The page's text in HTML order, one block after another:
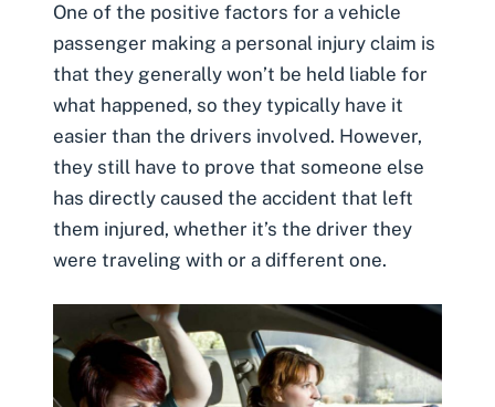
One of the positive factors for a vehicle
passenger making a personal injury claim is
that they generally won’t be held liable for
what happened, so they typically have it
easier than the drivers involved. However,
they still have to prove that someone else
has directly caused the accident that left
them injured, whether it’s the driver they
were traveling with or a different one.